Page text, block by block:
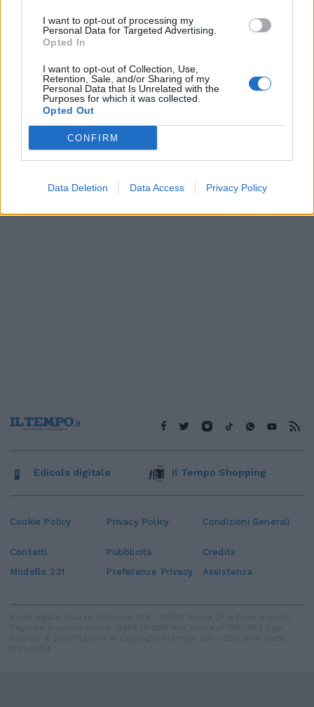
I want to opt-out of processing my
Personal Data for Targeted Advertising.
Opted In
I want to opt-out of Collection, Use,
Retention, Sale, and/or Sharing of my
Personal Data that Is Unrelated with the
Purposes for which it was collected.
Opted Out
CONFIRM
Data Deletion Data Access Privacy Policy
Macron vince le elezioni in
Francia: non c’è scampo per la
Le Pen al primo exit poll
24/04/2022
Cookie Policy Privacy Policy Condizioni Generali
Contatti Pubblicità
Credits
Modello 231
Preferenze Privacy Assistenza
Edicola digitale Il Tempo Shopping